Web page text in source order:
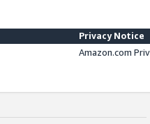
Privacy Notice
Amazon.com